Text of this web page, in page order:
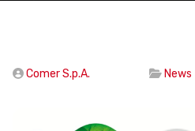
Comer S.p.A. News